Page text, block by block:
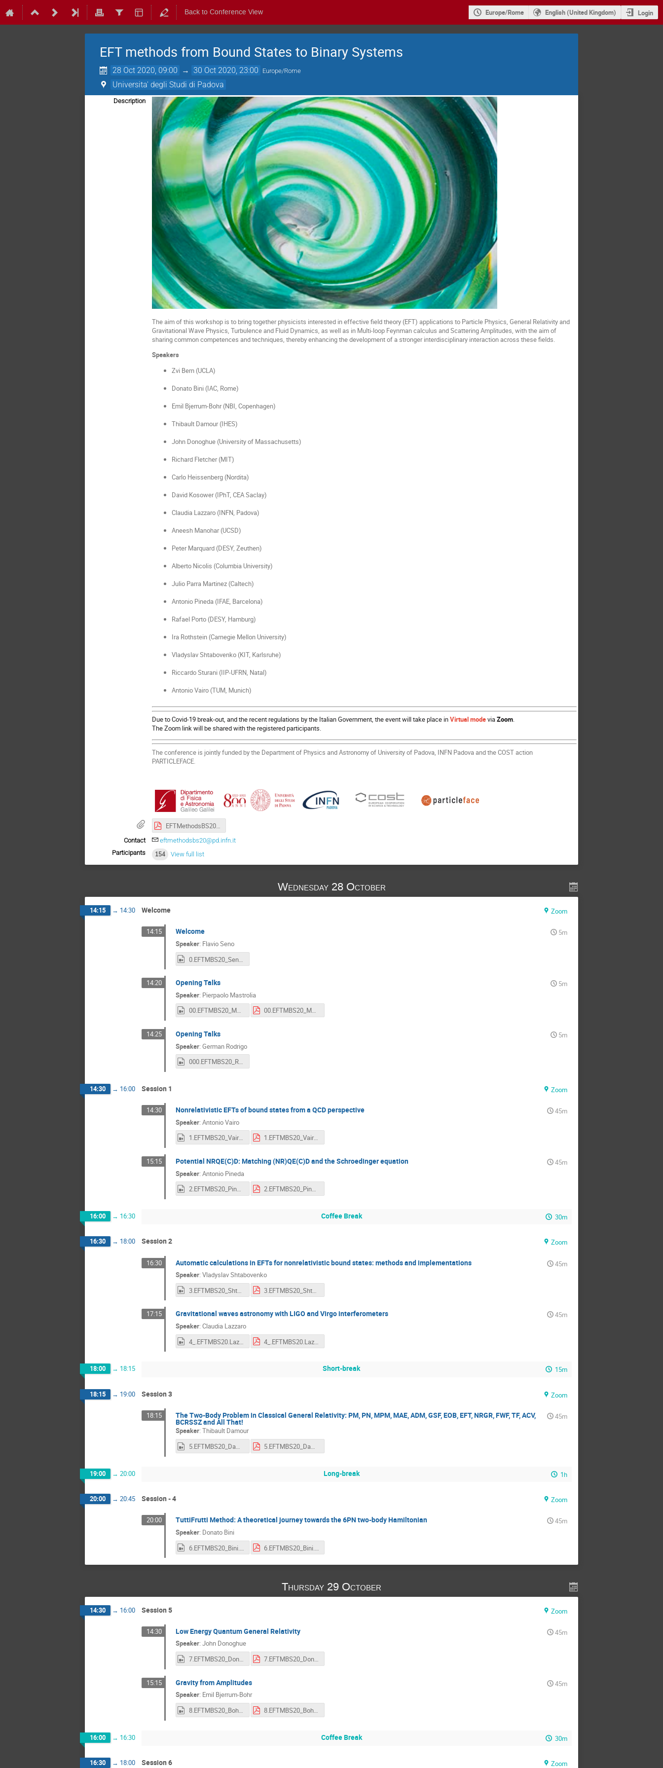
Back to Conference View Europe/Rome English (United Kingdom) Login
EFT methods from Bound States to Binary Systems
28 Oct 2020, 09:00 → 30 Oct 2020, 23:00 Europe/Rome
Universita' degli Studi di Padova
Description
The aim of this workshop is to bring together physicists interested in effective field theory (EFT) applications to Particle Physics, General Relativity and
Gravitational Wave Physics, Turbulence and Fluid Dynamics, as well as in Multi-loop Feynman calculus and Scattering Amplitudes, with the aim of
sharing common competences and techniques, thereby enhancing the development of a stronger interdisciplinary interaction across these fields.
Speakers
Zvi Bern (UCLA)
Donato Bini (IAC, Rome)
Emil Bjerrum-Bohr (NBI, Copenhagen)
Thibault Damour (IHES)
John Donoghue (University of Massachusetts)
Richard Fletcher (MIT)
Carlo Heissenberg (Nordita)
David Kosower (IPhT, CEA Saclay)
Claudia Lazzaro (INFN, Padova)
Aneesh Manohar (UCSD)
Peter Marquard (DESY, Zeuthen)
Alberto Nicolis (Columbia University)
Julio Parra Martinez (Caltech)
Antonio Pineda (IFAE, Barcelona)
Rafael Porto (DESY, Hamburg)
Ira Rothstein (Carnegie Mellon University)
Vladyslav Shtabovenko (KIT, Karlsruhe)
Riccardo Sturani (IIP-UFRN, Natal)
Antonio Vairo (TUM, Munich)
Due to Covid-19 break-out, and the recent regulations by the Italian Government, the event will take place inVirtual modeviaZoom.
The Zoom link will be shared with the registered participants.
The conference is jointly funded by the Department of Physics and Astronomy of University of Padova, INFN Padova and the COST action
PARTICLEFACE.
EFTMethodsBS20_Poster.pdf
Contact
eftmethodsbs20@pd.infn.it
Participants
154 View full list
Wednesday 28 October
14:15 → 14:30 Welcome Zoom
14:15 Welcome
5m
Speaker: Flavio Seno
0.EFTMBS20_Seno.mp4
14:20 Opening Talks
5m
Speaker: Pierpaolo Mastrolia
00.EFTMBS20_Mastrolia.mp4
00.EFTMBS20_Mastrolia.pdf
14:25 Opening Talks
5m
Speaker: German Rodrigo
000.EFTMBS20_Rodrigo.mp4
14:30 → 16:00 Session 1 Zoom
14:30 Nonrelativistic EFTs of bound states from a QCD perspective
45m
Speaker: Antonio Vairo
1.EFTMBS20_Vairo.mp4
1.EFTMBS20_Vairo.pdf
15:15 Potential NRQE(C)D: Matching (NR)QE(C)D and the Schroedinger equation
45m
Speaker: Antonio Pineda
2.EFTMBS20_Pineda.mp4
2.EFTMBS20_Pineda.pdf
16:00 → 16:30 Coffee Break 30m
16:30 → 18:00 Session 2 Zoom
16:30 Automatic calculations in EFTs for nonrelativistic bound states: methods and implementations
45m
Speaker: Vladyslav Shtabovenko
3.EFTMBS20_Shtabovenko.mp4
3.EFTMBS20_Shtabovenko.pdf
17:15 Gravitational waves astronomy with LIGO and Virgo interferometers
45m
Speaker: Claudia Lazzaro
4_.EFTMBS20.Lazzaro.mp4
4_.EFTMBS20.Lazzaro.pdf
18:00 → 18:15 Short-break 15m
18:15 → 19:00 Session 3 Zoom
18:15 The Two-Body Problem in Classical General Relativity: PM, PN, MPM, MAE, ADM, GSF, EOB, EFT, NRGR, FWF, TF, ACV,
BCRSSZ and All That!
45m
Speaker: Thibault Damour
5.EFTMBS20_Damour.mp4
5.EFTMBS20_Damour.pdf
19:00 → 20:00 Long-break 1h
20:00 → 20:45 Session - 4 Zoom
20:00 TuttiFrutti Method: A theoretical journey towards the 6PN two-body Hamiltonian
45m
Speaker: Donato Bini
Thursday 29 October
14:30 → 16:00 Session 5 Zoom
14:30 Low Energy Quantum General Relativity
45m
Speaker: John Donoghue
7.EFTMBS20_Donoghue.mp4
7.EFTMBS20_Donoghue.pdf
15:15 Gravity from Amplitudes
45m
Speaker: Emil Bjerrum-Bohr
8.EFTMBS20_Bohr.mp4
8.EFTMBS20_Bohr.pdf
16:00 → 16:30 Coffee Break 30m
16:30 → 18:00 Session 6 Zoom